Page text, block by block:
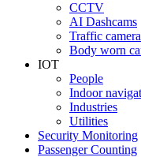
CCTV
AI Dashcams
Traffic
Body worn
IOT
People
Indoor
Industries
Utilities
Security Monitoring
Passenger Counting